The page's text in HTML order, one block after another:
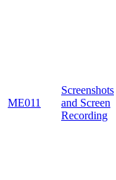
ME011
Screenshots
and Screen
Recording